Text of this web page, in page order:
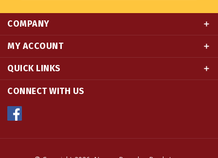
MY ACCOUNT
QUICK LINKS
CONNECT WITH US